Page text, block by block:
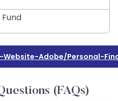
Adobe/personal-
(FAQs)